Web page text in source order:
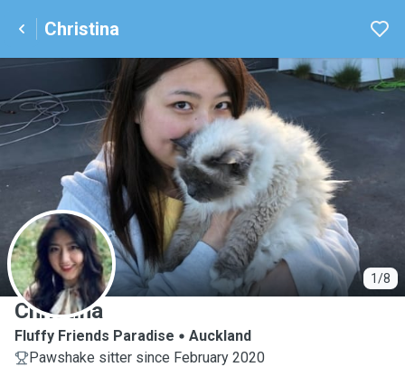
Christina
1/8
C
Christina
Fluffy Friends Paradise
Auckland
Pawshake sitter since February 2020